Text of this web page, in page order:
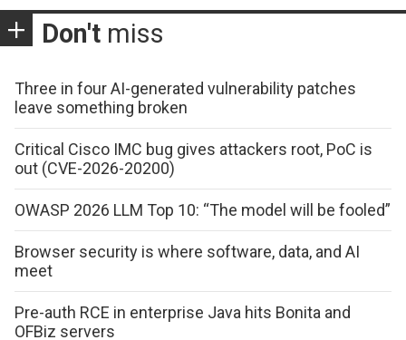
Don't miss
Three in four AI-generated vulnerability patches
leave something broken
Critical Cisco IMC bug gives attackers root, PoC is
out (CVE-2026-20200)
OWASP 2026 LLM Top 10: “The model will be fooled”
Browser security is where software, data, and AI
meet
Pre-auth RCE in enterprise Java hits Bonita and
OFBiz servers